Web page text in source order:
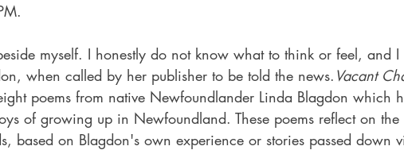
myself. I honestly do not know what to think or feel, and
when called by her publisher to be told the news. Vacant
poems from native Newfoundlander Linda Blagdon which
of growing up in Newfoundland. These poems reflect on
based on Blagdon's own experience or stories passed down